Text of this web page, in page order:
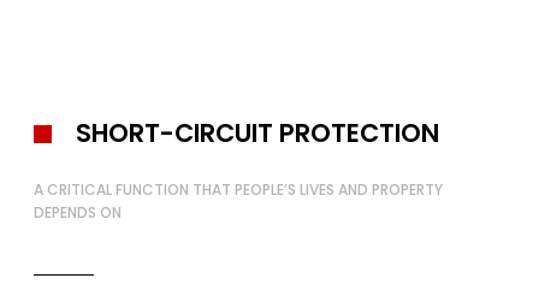
SHORT-CIRCUIT PROTECTION
A CRITICAL FUNCTION THAT PEOPLE’S LIVES AND PROPERTY
DEPENDS ON